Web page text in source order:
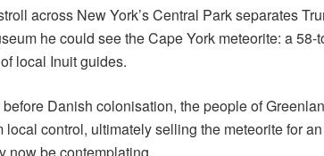
across New York’s Central Park separates
he could see the Cape York meteorite: a
local Inuit guides.
Danish colonisation, the people of
local control, ultimately selling the meteorite for